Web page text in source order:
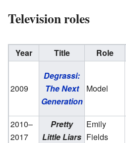
Television roles
Year Title Role
2009
Degrassi:
The Next
Generation
Model
2010–
2017
Pretty
Little Liars
Emily
Fields